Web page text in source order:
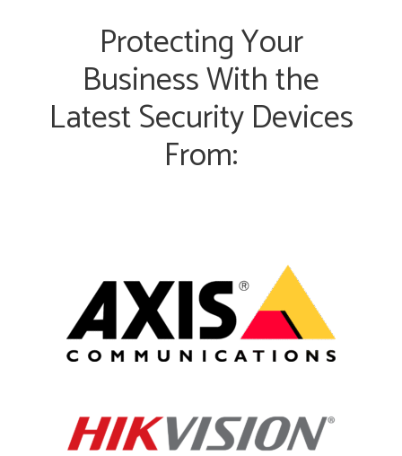
Protecting Your
Business With the
Latest Security Devices
From: